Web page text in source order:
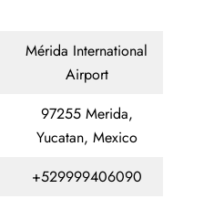
Mérida International
Airport
97255 Merida,
Yucatan, Mexico
+529999406090